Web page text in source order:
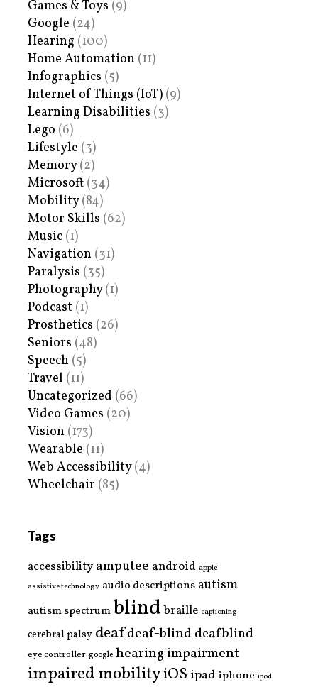
Games & Toys (9)
Google (24)
Hearing (100)
Home Automation (11)
Infographics (5)
Internet of Things (IoT) (9)
Learning Disabilities (3)
Lego (6)
Lifestyle (3)
Memory(2)
Microsoft (34)
Mobility(84)
Motor Skills (62)
Music (1)
Navigation (31)
Paralysis (35)
Photography(1)
Podcast (1)
Prosthetics (26)
Seniors (48)
Speech (5)
Travel (11)
Uncategorized (66)
Video Games (20)
Vision (173)
Wearable (11)
Web Accessibility(4)
Wheelchair (85)
Tags
accessibility amputee android apple
assistive technology audio descriptions autism
autism spectrumblind braille captioning
cerebral palsy deafdeaf-blinddeafblind
eye controller google hearing impairment
impaired mobilityiOS ipad iphone ipod